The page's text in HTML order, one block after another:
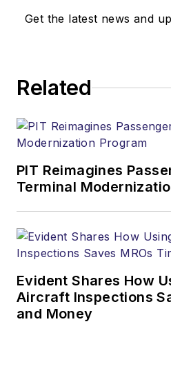
Get the latest news and
Related
PIT Reimagines
Terminal
Evident Shares How
Aircraft Inspections
and Money